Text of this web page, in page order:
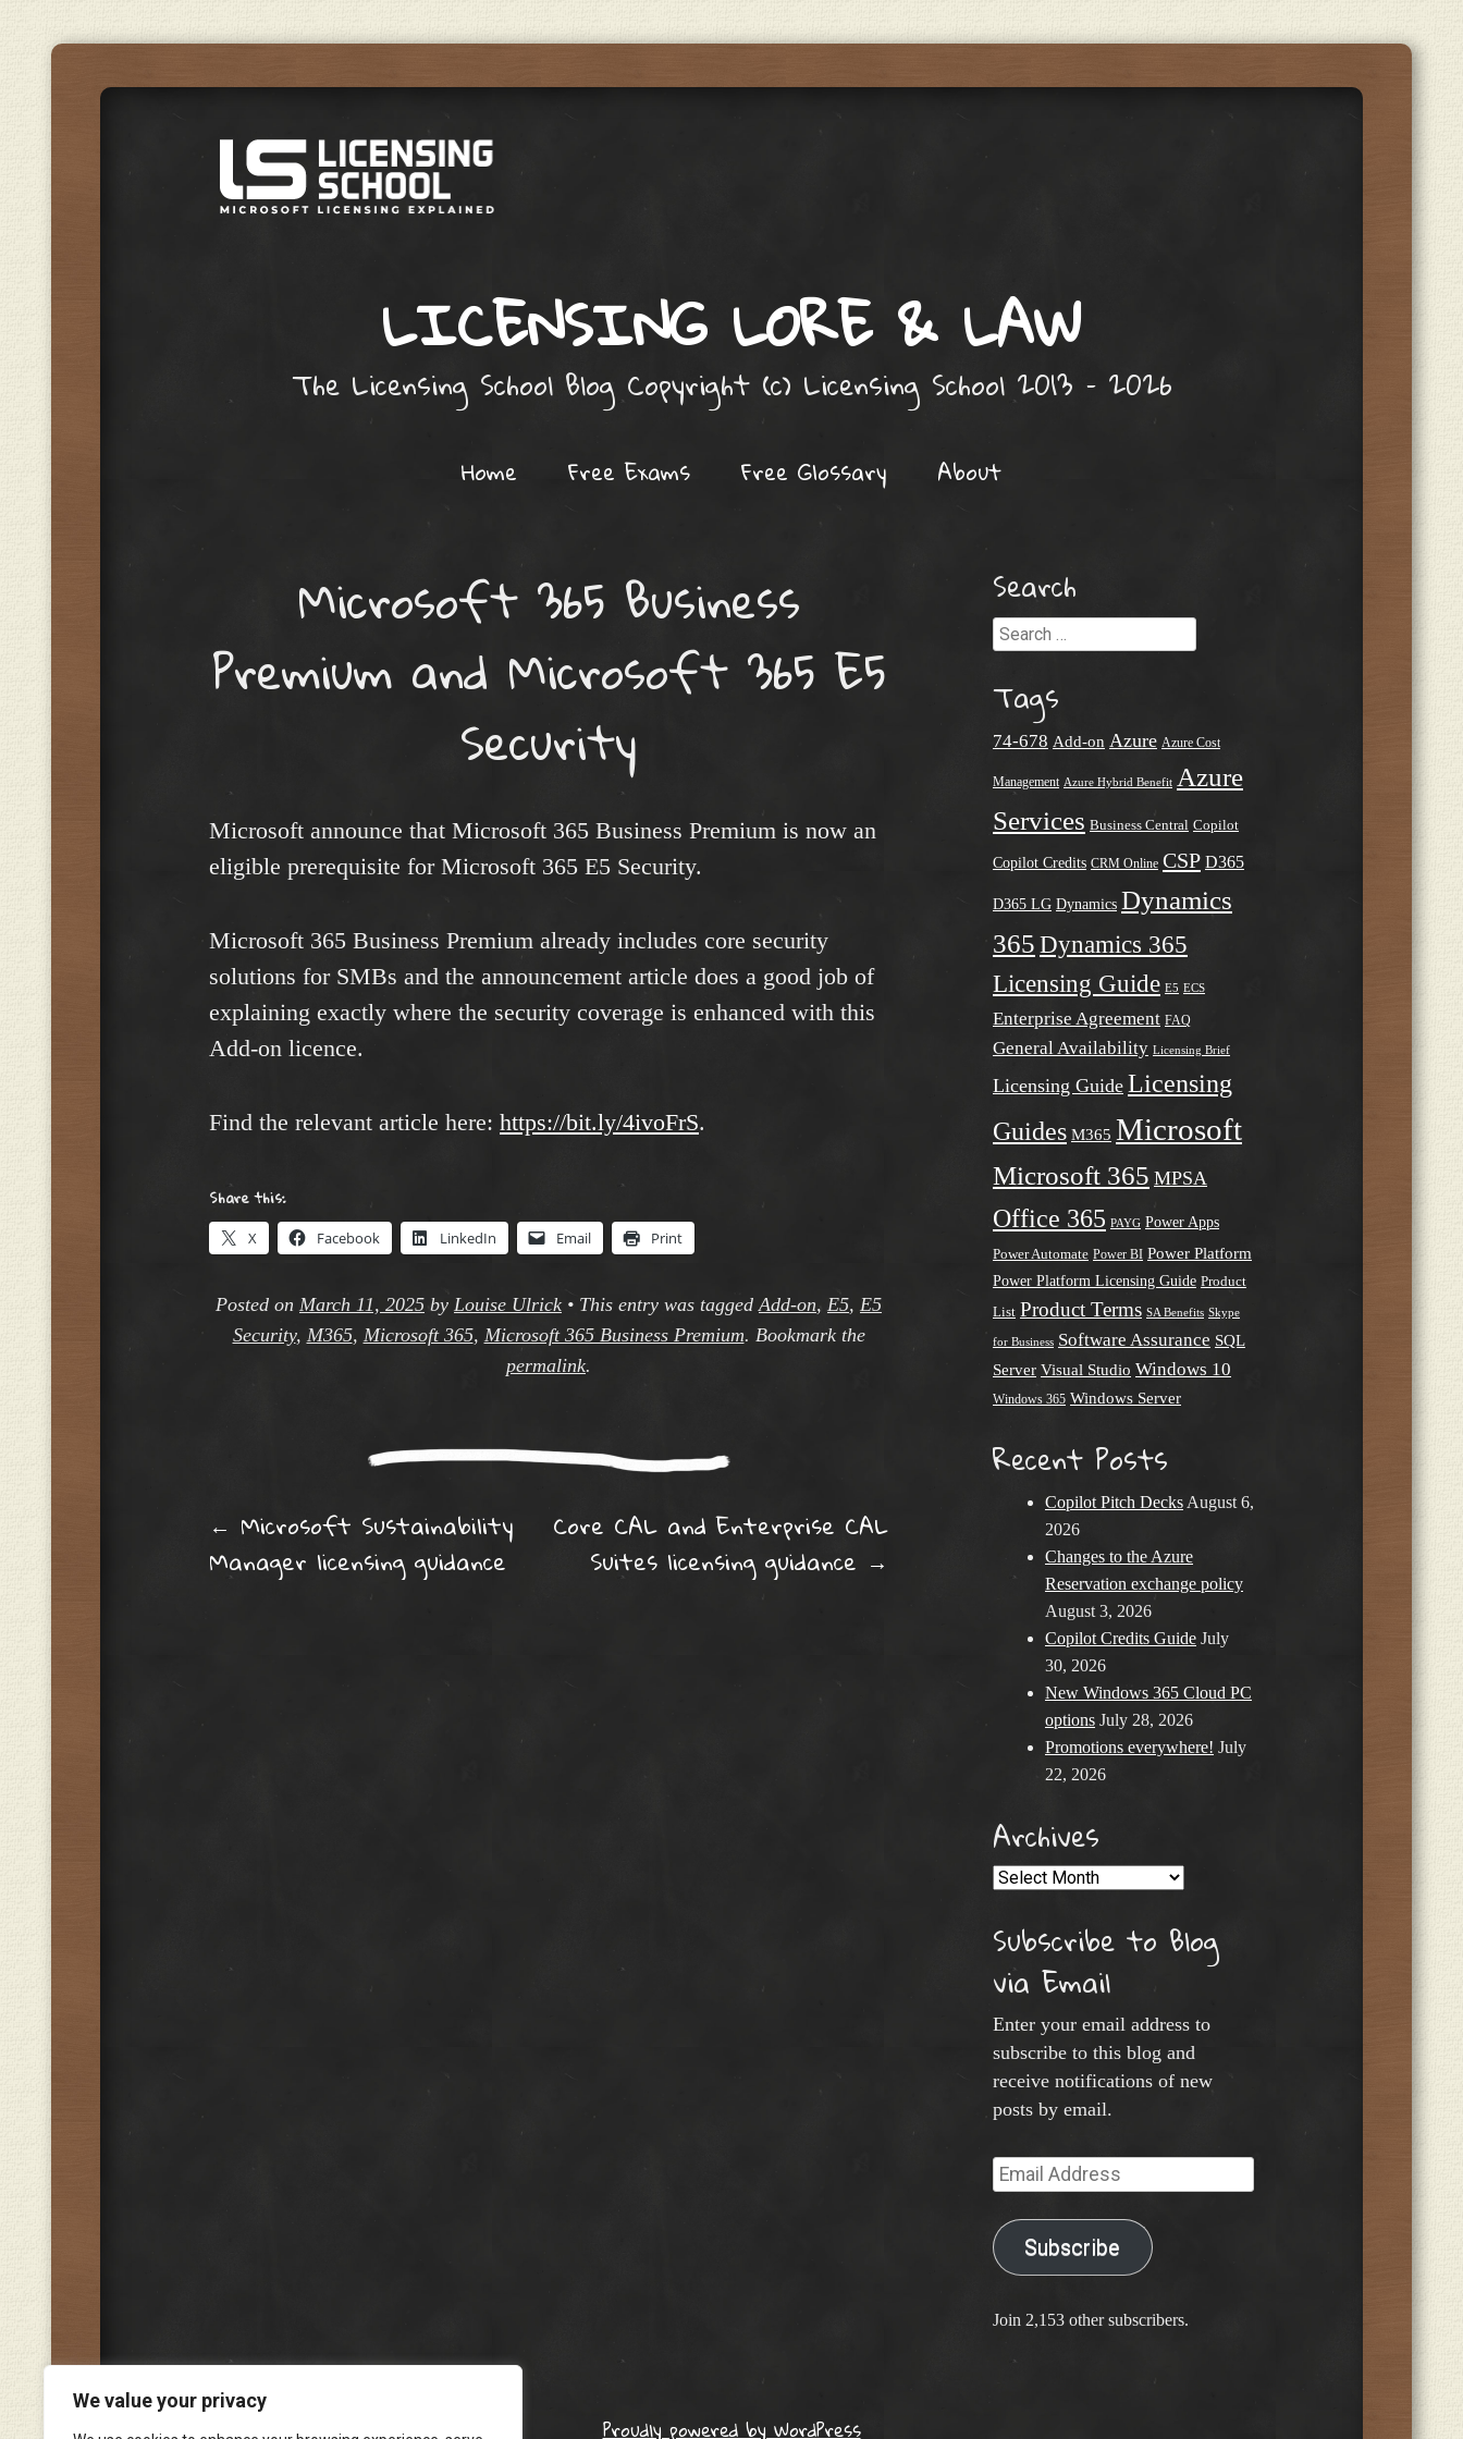
We value your privacy
LICENSING LORE & LAW
The Licensing School Blog Copyright (c) Licensing School 2013 – 2026
Home Free Exams Free Glossary About
Microsoft 365 Business
Premium and Microsoft 365 E5
Security
Microsoft announce that Microsoft 365 Business Premium is now an
eligible prerequisite for Microsoft 365 E5 Security.
Microsoft 365 Business Premium already includes core security
solutions for SMBs and the announcement article does a good job of
explaining exactly where the security coverage is enhanced with this
Add-on licence.
Find the relevant article here: https://bit.ly/4ivoFrS.
Share this:
X Facebook LinkedIn Email Print
Posted on March 11, 2025 by Louise Ulrick • This entry was taggedAdd-on, E5, E5
Security, M365, Microsoft 365, Microsoft 365 Business Premium. Bookmark the
permalink.
Post navigation
← Microsoft Sustainability
Manager licensing guidance
Core CAL and Enterprise CAL
Suites licensing guidance →
Search
Search
Tags
74-678 Add-on Azure Azure Cost
Management Azure Hybrid Benefit Azure
Services Business Central Copilot
Copilot Credits CRM Online CSP D365
D365 LG Dynamics Dynamics
365 Dynamics 365
Licensing Guide E5 ECS
Enterprise Agreement FAQ
General Availability Licensing Brief
Licensing Guide Licensing
Guides M365 Microsoft
Microsoft 365 MPSA
Office 365 PAYG Power Apps
Power Automate Power BI Power Platform
Power Platform Licensing Guide Product
List Product Terms SA Benefits Skype
for Business Software Assurance SQL
Server Visual Studio Windows 10
Windows 365 Windows Server
Recent Posts
Copilot Pitch Decks August 6,
2026
Changes to the Azure
Reservation exchange policy
August 3, 2026
Copilot Credits Guide July
30, 2026
New Windows 365 Cloud PC
options July 28, 2026
Promotions everywhere! July
22, 2026
Archives
Archives
Subscribe to Blog
via Email
Enter your email address to
subscribe to this blog and
receive notifications of new
posts by email.
Email
Address
Subscribe
Join 2,153 other subscribers.
Proudly powered by WordPress